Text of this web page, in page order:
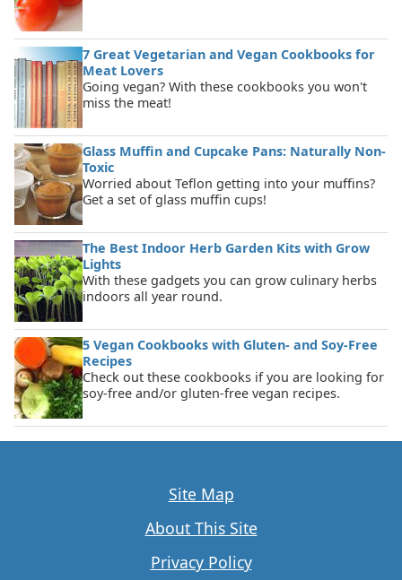
7 Great Vegetarian and Vegan Cookbooks for
Meat Lovers
Going vegan? With these cookbooks you won't
miss the meat!
Glass Muffin and Cupcake Pans: Naturally Non-
Toxic
Worried about Teflon getting into your muffins?
Get a set of glass muffin cups!
The Best Indoor Herb Garden Kits with Grow
Lights
With these gadgets you can grow culinary herbs
indoors all year round.
5 Vegan Cookbooks with Gluten- and Soy-Free
Recipes
Check out these cookbooks if you are looking for
soy-free and/or gluten-free vegan recipes.
Site Map
About This Site
Privacy Policy